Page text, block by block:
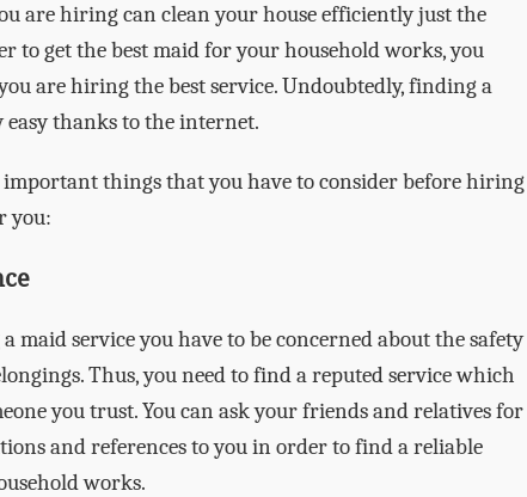
are hiring can clean your house efficiently just the
to get the best maid for your household works, you
are hiring the best service. Undoubtedly, finding a
easy thanks to the internet.
important things that you have to consider before hiring
you:
maid service you have to be concerned about the safety
Thus, you need to find a reputed service which
you trust. You can ask your friends and relatives for
and references to you in order to find a reliable
works.